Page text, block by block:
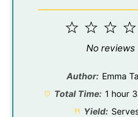
3
2
Stars
1
Star
No reviews
Author: Emma
Total Time: 1 hour
Yield: